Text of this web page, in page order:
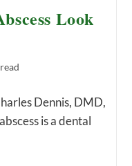
Look
Dennis, DMD,
is a dental